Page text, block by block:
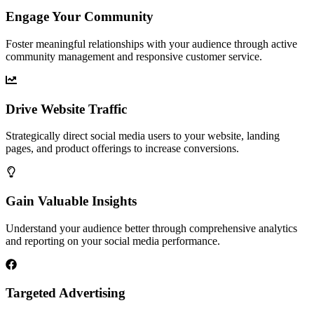
Engage Your Community
Foster meaningful relationships with your audience through active
community management and responsive customer service.
Drive Website Traffic
Strategically direct social media users to your website, landing
pages, and product offerings to increase conversions.
Gain Valuable Insights
Understand your audience better through comprehensive analytics
and reporting on your social media performance.
Targeted Advertising